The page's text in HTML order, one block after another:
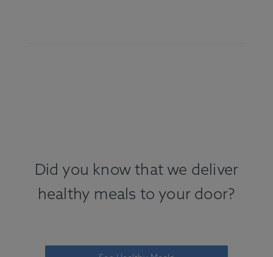
Did you know that we deliver
healthy meals to your door?